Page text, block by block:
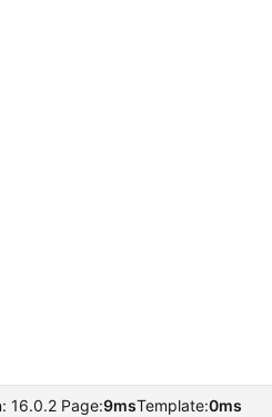
16.0.2 Page:9msTemplate:0ms